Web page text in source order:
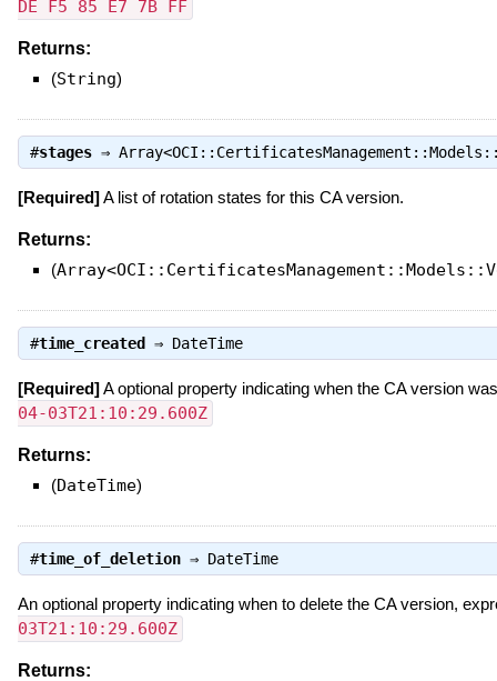
DE F5 85 E7 7B FF
Returns:
(String)
#stages⇒
[Required]A list of rotation states for this CA version.
Returns:
(
#time_created ⇒ DateTime
[Required]A optional property indicating when the CA version
04-03T21:10:29.600Z
Returns:
(DateTime)
#time_of_deletion⇒ DateTime
An optional property indicating when to delete the CA version,
03T21:10:29.600Z
Returns: